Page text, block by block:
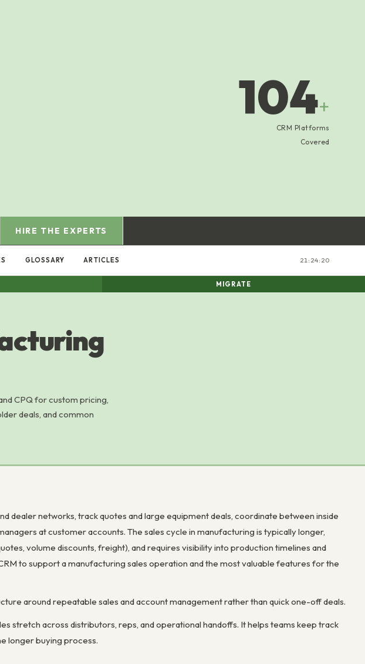
104+
CRM Platforms
Covered
HIRE THE EXPERTS
GLOSSARY ARTICLES 21:24:21
MIGRATE
CPQ for custom pricing,
deals, and common
dealer networks, track quotes and large equipment deals, coordinate between inside
at customer accounts. The sales cycle in manufacturing is typically longer,
volume discounts, freight), and requires visibility into production timelines and
to support a manufacturing sales operation and the most valuable features for the
around repeatable sales and account management rather than quick one-off deals.
stretch across distributors, reps, and operational handoffs. It helps teams keep track
longer buying process.